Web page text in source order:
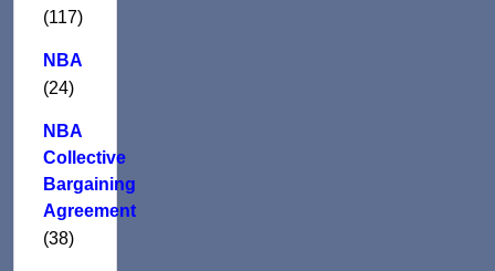
(117)
NBA
(24)
NBA
Collective
Bargaining
Agreement
(38)